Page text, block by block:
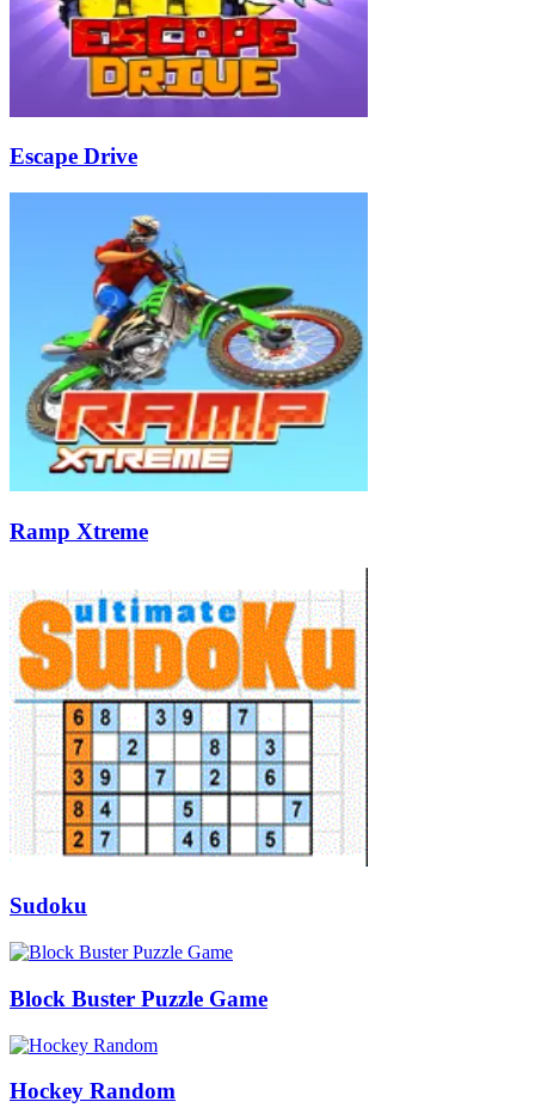
Escape Drive
Ramp Xtreme
Sudoku
Block Buster Puzzle Game
Hockey Random